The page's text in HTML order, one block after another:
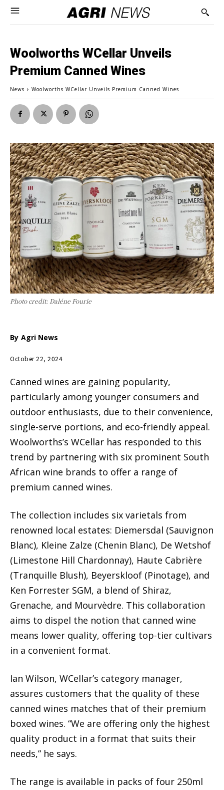
Woolworths WCellar Unveils
Premium Canned Wines
News Woolworths WCellar Unveils Premium Canned Wines
Photo credit: Daléne Fourie
By Agri News
October 22, 2024
Canned wines are gaining popularity,
particularly among younger consumers and
outdoor enthusiasts, due to their convenience,
single-serve portions, and eco-friendly appeal.
Woolworths’s WCellar has responded to this
trend by partnering with six prominent South
African wine brands to offer a range of
premium canned wines.
The collection includes six varietals from
renowned local estates: Diemersdal (Sauvignon
Blanc), Kleine Zalze (Chenin Blanc), De Wetshof
(Limestone Hill Chardonnay), Haute Cabrière
(Tranquille Blush), Beyerskloof (Pinotage), and
Ken Forrester SGM, a blend of Shiraz,
Grenache, and Mourvèdre. This collaboration
aims to dispel the notion that canned wine
means lower quality, offering top-tier cultivars
in a convenient format.
Ian Wilson, WCellar’s category manager,
assures customers that the quality of these
canned wines matches that of their premium
boxed wines. “We are offering only the highest
quality product in a format that suits their
needs,” he says.
The range is available in packs of four 250ml